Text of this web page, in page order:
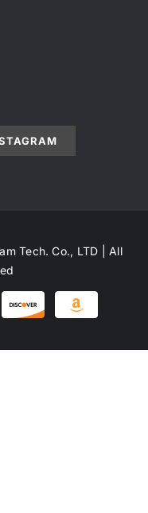
Tech. Co., LTD | All